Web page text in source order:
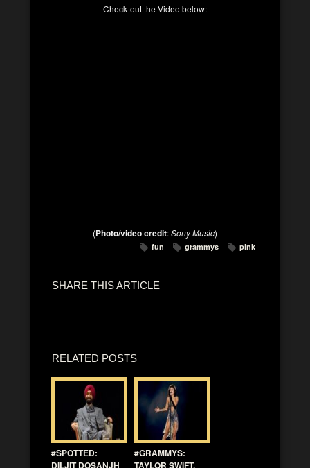
Check-out the Video below:
(Photo/video credit:Sony Music)
fun grammys pink
SHARE THIS ARTICLE
RELATED POSTS
#SPOTTED:
DILJIT DOSANJH
#GRAMMYS:
TAYLOR SWIFT,